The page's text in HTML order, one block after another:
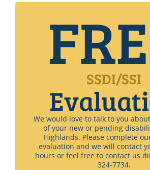
SSDI/SSI
We would love to talk to you
of your new or pending
Highlands. Please complete
evaluation and we will contact
hours or feel free to contact us
324-7734.